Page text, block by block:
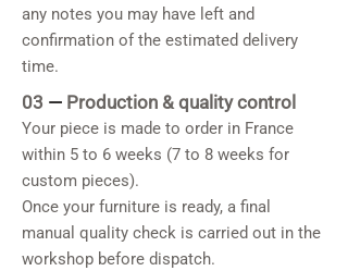
any notes you may have left and
confirmation of the estimated delivery
time.
03 — Production & quality control
Your piece is made to order in France
within 5 to 6 weeks (7 to 8 weeks for
custom pieces).
Once your furniture is ready, a final
manual quality check is carried out in the
workshop before dispatch.